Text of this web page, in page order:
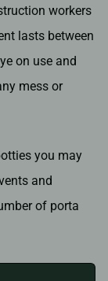
workers
lasts between
on use and
mess or
you may
and
of porta